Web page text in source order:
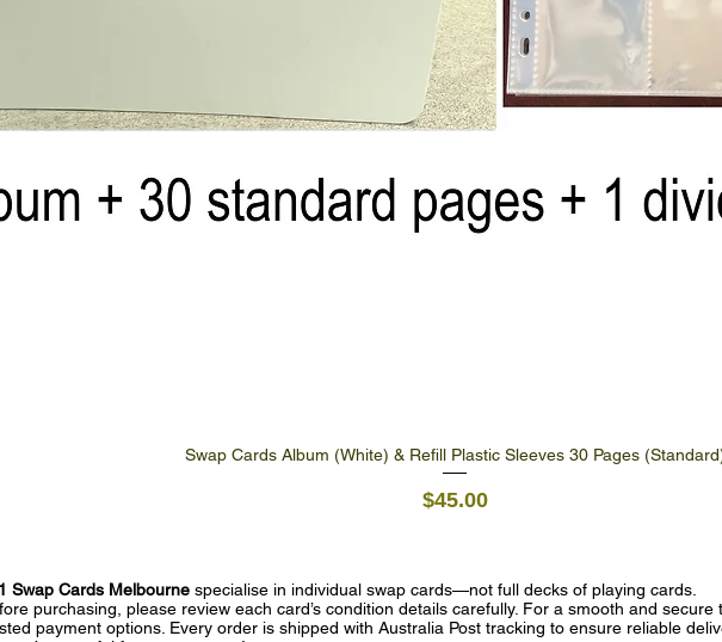
Quick View
Swap Cards Album (White) & Refill Plastic Sleeves 30 Pages
Price
$45.00
Swap Cards Melbourne specialise in individual swap cards—not full decks of playing cards.
purchasing, please review each card’s condition details carefully. For a smooth and
payment options. Every order is shipped with Australia Post tracking to ensure reliable